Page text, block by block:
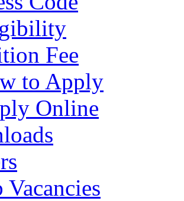
Fee
to Apply
Online
Vacancies